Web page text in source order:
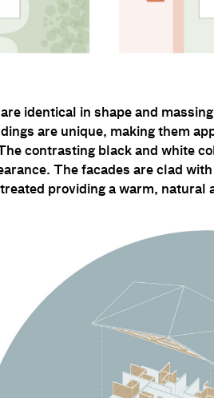
identical in shape and
are unique, making them
contrasting black and white
The facades are clad
providing a warm, natural